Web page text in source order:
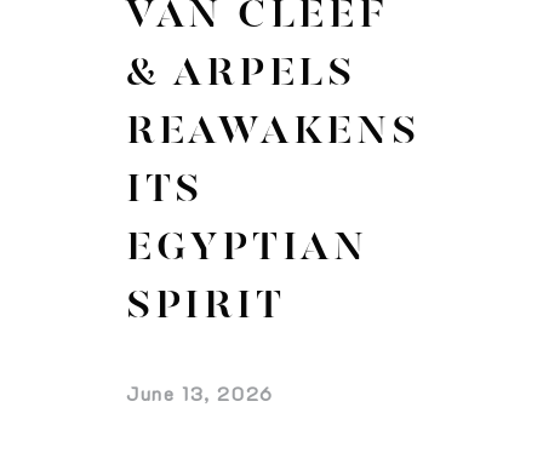
VAN CLEEF
& ARPELS
REAWAKENS
ITS
EGYPTIAN
SPIRIT
June 13, 2026